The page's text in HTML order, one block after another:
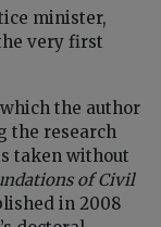
minister,
very first
the author
the research
taken without
of Civil
in 2008